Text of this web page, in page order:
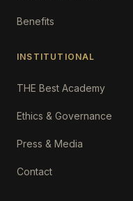
Benefits
INSTITUTIONAL
THE Best Academy
Ethics & Governance
Press & Media
Contact